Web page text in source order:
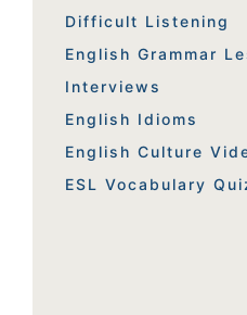
Difficult Listening
English Grammar
Interviews
English Idioms
English Culture
ESL Vocabulary